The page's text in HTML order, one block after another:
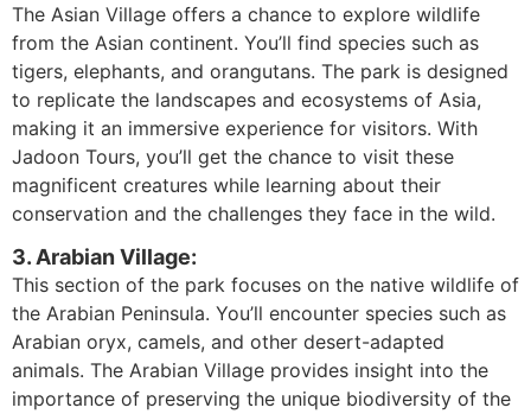
The Asian Village offers a chance to explore wildlife
from the Asian continent. You’ll find species such as
tigers, elephants, and orangutans. The park is designed
to replicate the landscapes and ecosystems of Asia,
making it an immersive experience for visitors. With
Jadoon Tours, you’ll get the chance to visit these
magnificent creatures while learning about their
conservation and the challenges they face in the wild.
3. Arabian Village:
This section of the park focuses on the native wildlife of
the Arabian Peninsula. You’ll encounter species such as
Arabian oryx, camels, and other desert-adapted
animals. The Arabian Village provides insight into the
importance of preserving the unique biodiversity of the